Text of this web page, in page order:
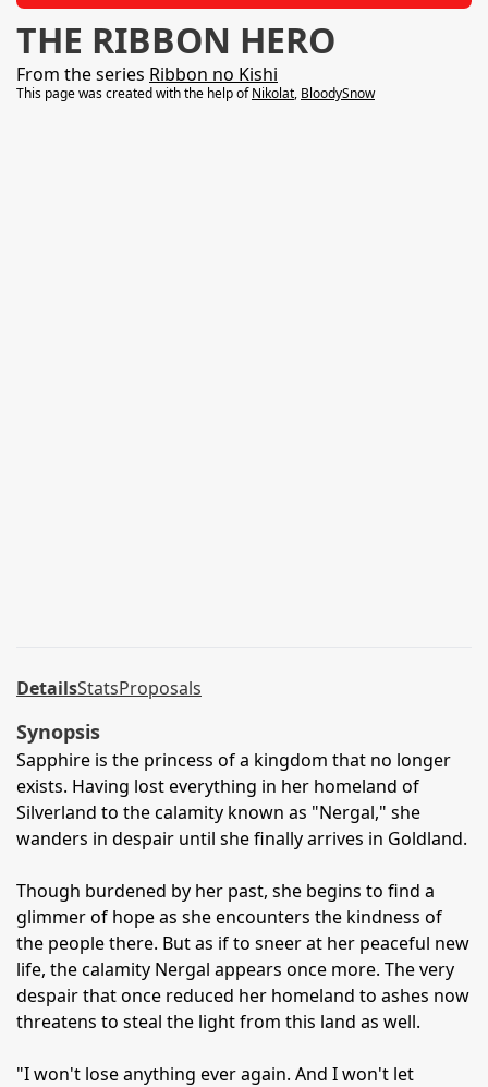
THE RIBBON HERO
From the series Ribbon no Kishi
This page was created with the help ofNikolat, BloodySnow
DetailsStatsProposals
Synopsis
Sapphire is the princess of a kingdom that no longer
exists. Having lost everything in her homeland of
Silverland to the calamity known as "Nergal," she
wanders in despair until she finally arrives in Goldland.
Though burdened by her past, she begins to find a
glimmer of hope as she encounters the kindness of
the people there. But as if to sneer at her peaceful new
life, the calamity Nergal appears once more. The very
despair that once reduced her homeland to ashes now
threatens to steal the light from this land as well.
"I won't lose anything ever again. And I won't let